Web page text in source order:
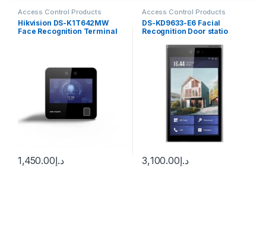
Access Control Products
HiKvision
Hikvision DS-K1T642MW
Face Recognition Terminal
د.إ1,450.00
Access Control Products
HiKvision
DS-KD9633-E6 Facial
Recognition Door statio
د.إ3,100.00